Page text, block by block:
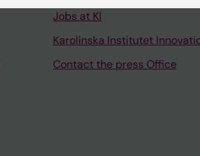
Jobs at KI
Karolinska Institutet
Contact the press Office